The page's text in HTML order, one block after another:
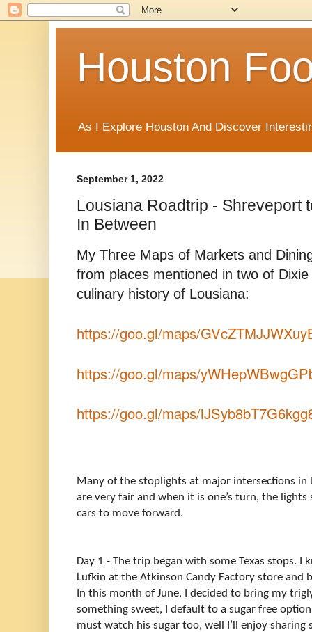
Houston
As I Explore Houston And Discover
September 1, 2022
Lousiana Roadtrip - Shreveport
In Between
My Three Maps of Markets and
from places mentioned in two of
culinary history of Lousiana:
https://goo.gl/maps/
https://goo.gl/maps/
https://goo.gl/maps/
Many of the stoplights at major intersections in
are very fair and when it is one’s turn, the
cars to move forward.
Day 1 - The trip began with some Texas stops.
Lufkin at the Atkinson Candy Factory store and
In this month of June, I decided to bring my
something sweet, I default to a sugar free
must watch his sugar too, well I’ll enjoy sharing